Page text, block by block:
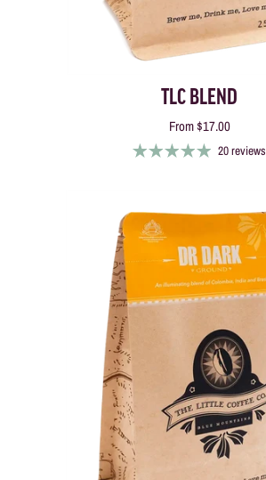
TLC BLEND
From$17.00
20 reviews